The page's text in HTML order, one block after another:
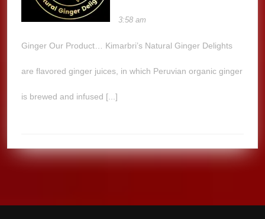
3:58 am
Ginger Our Product… Kimarbri’s Natural Ginger Delights
are flavored ginger juices, in which Peruvian organic ginger
is brewed and infused [...]